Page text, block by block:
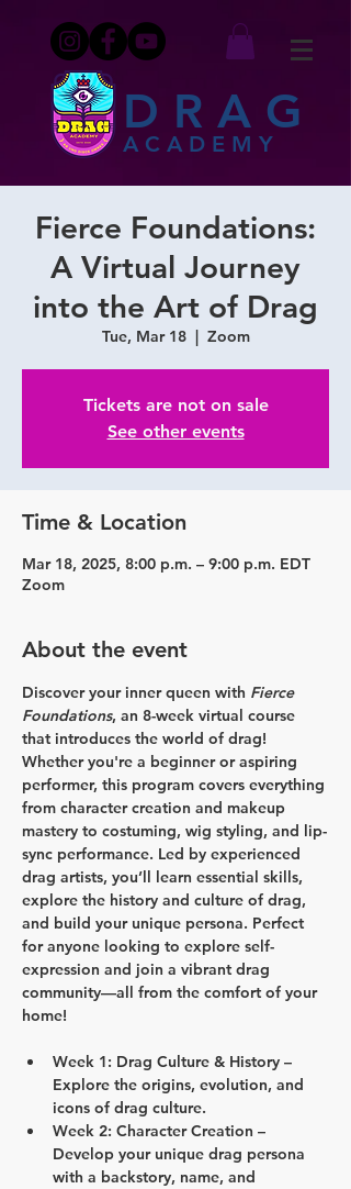
DRAG
ACADEMY
Fierce Foundations:
A Virtual Journey
into the Art of Drag
Tue, Mar 18
  |
Zoom
Tickets are not on sale
See other events
Time & Location
Mar 18, 2025, 8:00 p.m. – 9:00 p.m. EDT
Zoom
About the event
Discover your inner queen with Fierce
Foundations, an 8-week virtual course
that introduces the world of drag!
Whether you're a beginner or aspiring
performer, this program covers everything
from character creation and makeup
mastery to costuming, wig styling, and lip-
sync performance. Led by experienced
drag artists, you’ll learn essential skills,
explore the history and culture of drag,
and build your unique persona. Perfect
for anyone looking to explore self-
expression and join a vibrant drag
community—all from the comfort of your
home!
Week 1: Drag Culture & History –
Explore the origins, evolution, and
icons of drag culture.
Week 2: Character Creation –
Develop your unique drag persona
with a backstory, name, and